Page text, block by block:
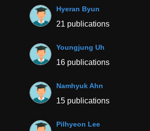
Hyeran Byun
21 publications
Youngjung Uh
16 publications
Namhyuk Ahn
15 publications
Pilhyeon Lee